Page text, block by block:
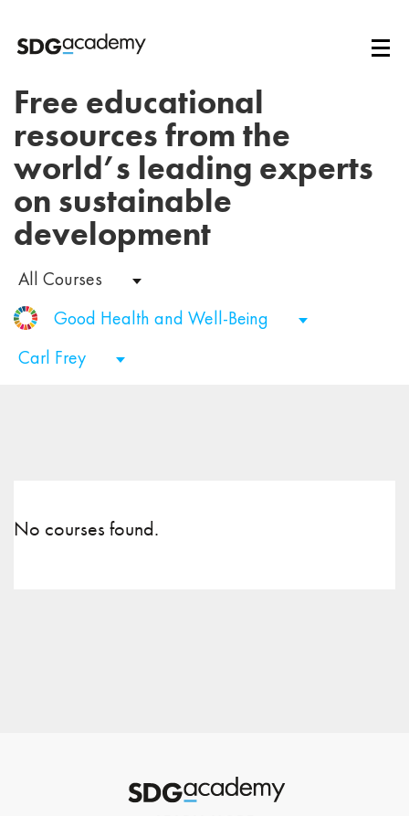
Free educational
resources from the
world’s leading experts
on sustainable
development
All Courses
Good Health and Well-Being
Carl Frey
No courses found.